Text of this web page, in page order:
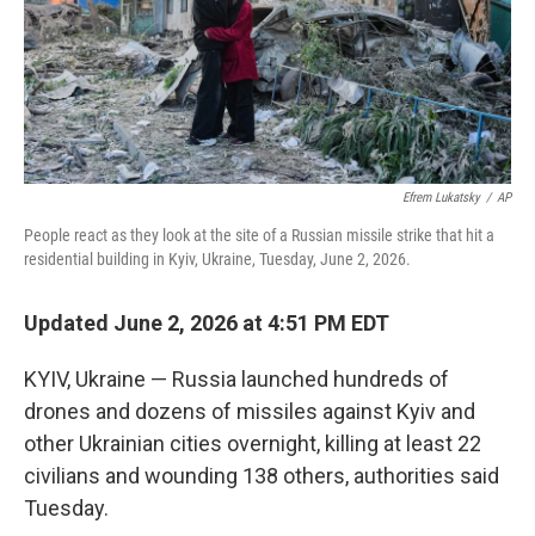
Efrem Lukatsky / AP
People react as they look at the site of a Russian missile strike that hit a
residential building in Kyiv, Ukraine, Tuesday, June 2, 2026.
Updated June 2, 2026 at 4:51 PM EDT
KYIV, Ukraine — Russia launched hundreds of
drones and dozens of missiles against Kyiv and
other Ukrainian cities overnight, killing at least 22
civilians and wounding 138 others, authorities said
Tuesday.